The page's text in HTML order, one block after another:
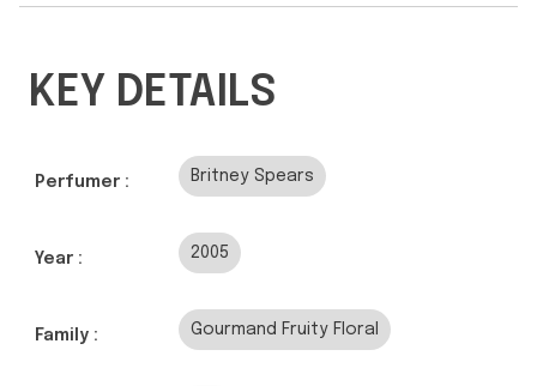
KEY DETAILS
Perfumer : Britney Spears
Year : 2005
Family : Gourmand Fruity Floral